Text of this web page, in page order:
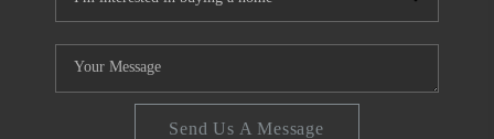
Send Us A Message